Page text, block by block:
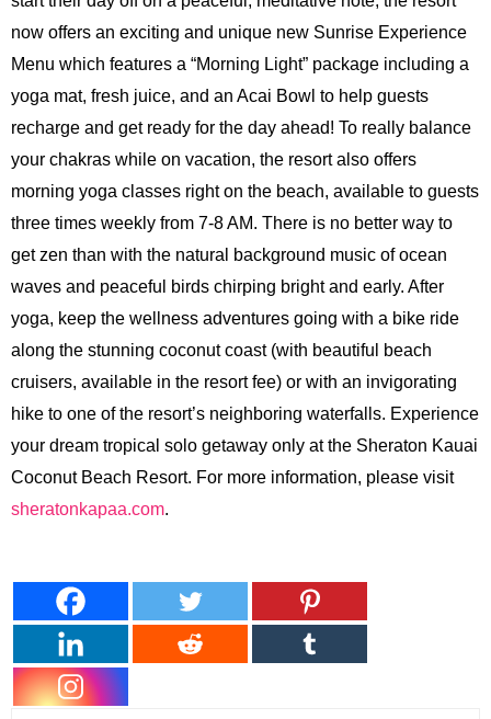
now offers an exciting and unique new Sunrise Experience
Menu which features a “Morning Light” package including a
yoga mat, fresh juice, and an Acai Bowl to help guests
recharge and get ready for the day ahead! To really balance
your chakras while on vacation, the resort also offers
morning yoga classes right on the beach, available to guests
three times weekly from 7-8 AM. There is no better way to
get zen than with the natural background music of ocean
waves and peaceful birds chirping bright and early. After
yoga, keep the wellness adventures going with a bike ride
along the stunning coconut coast (with beautiful beach
cruisers, available in the resort fee) or with an invigorating
hike to one of the resort’s neighboring waterfalls. Experience
your dream tropical solo getaway only at the Sheraton Kauai
Coconut Beach Resort. For more information, please visit
sheratonkapaa.com.